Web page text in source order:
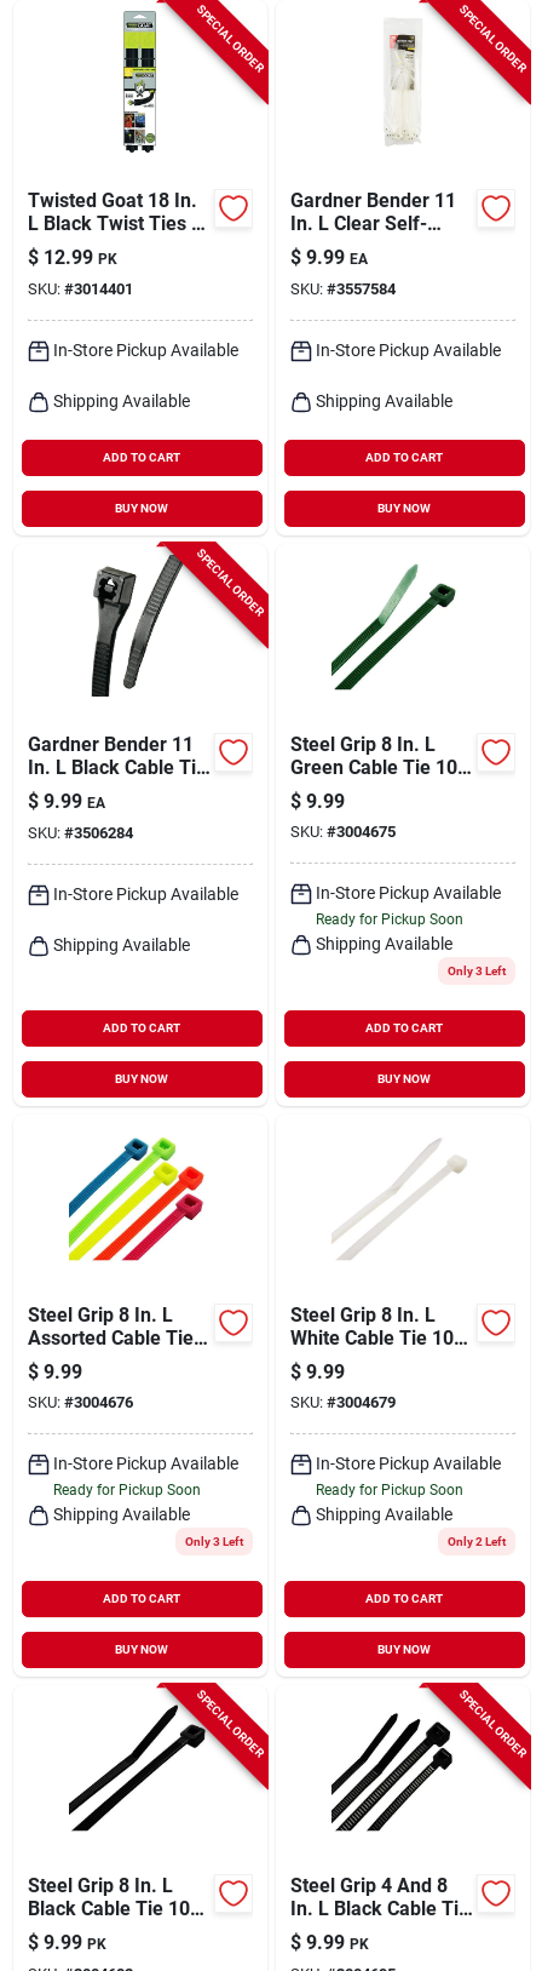
SPECIAL ORDER
Twisted Goat 18 In.
L Black Twist Ties 2
Pk
$ 12.99 PK
SKU: #3014401
In-Store Pickup Available
Shipping Available
ADD TO CART
BUY NOW
SPECIAL ORDER
Gardner Bender 11
In. L Clear Self-
cutting Cable Tie 50
Pk
$ 9.99 EA
SKU: #3557584
In-Store Pickup Available
Shipping Available
ADD TO CART
BUY NOW
SPECIAL ORDER
Gardner Bender 11
In. L Black Cable Tie
100 Pk
$ 9.99 EA
SKU: #3506284
In-Store Pickup Available
Shipping Available
ADD TO CART
BUY NOW
Steel Grip 8 In. L
Green Cable Tie 100
Pk
$ 9.99
SKU: #3004675
In-Store Pickup Available
Ready for Pickup Soon
Shipping Available
Only 3 Left
ADD TO CART
BUY NOW
Steel Grip 8 In. L
Assorted Cable Tie
100 Pk
$ 9.99
SKU: #3004676
In-Store Pickup Available
Ready for Pickup Soon
Shipping Available
Only 3 Left
ADD TO CART
BUY NOW
Steel Grip 8 In. L
White Cable Tie 100
Pk
$ 9.99
SKU: #3004679
In-Store Pickup Available
Ready for Pickup Soon
Shipping Available
Only 2 Left
ADD TO CART
BUY NOW
SPECIAL ORDER
Steel Grip 8 In. L
Black Cable Tie 100
Pk
$ 9.99 PK
SPECIAL ORDER
Steel Grip 4 And 8
In. L Black Cable Tie
200 Pk
$ 9.99 PK